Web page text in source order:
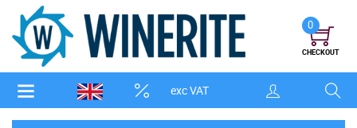
exc VAT
0
CHECKOUT